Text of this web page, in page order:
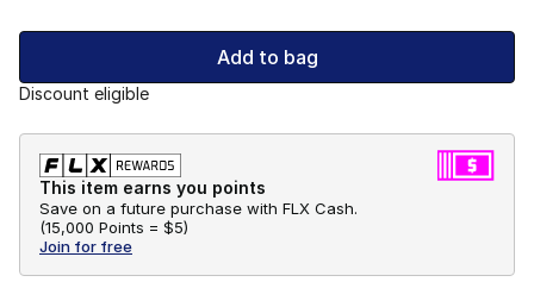
Add to bag
Discount eligible
This item earns you points
Save on a future purchase with FLX Cash.
(15,000 Points = $5)
Join for free